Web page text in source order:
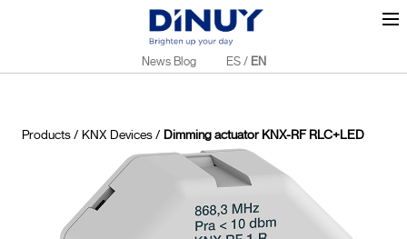
News Blog ES / EN
Products/ KNX Devices/ Dimming actuator KNX-RF RLC+LED